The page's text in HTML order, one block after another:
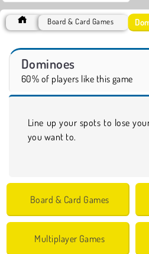
Board & Card Games
Dominoes
60% of players like this game
Line up your spots to lose
you want to.
Board & Card Games
Multiplayer Games